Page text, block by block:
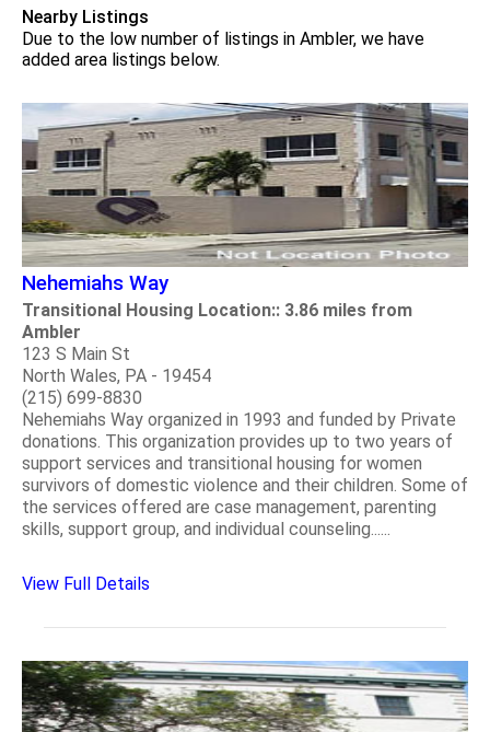
Nearby Listings
Due to the low number of listings in Ambler, we have
added area listings below.
Nehemiahs Way
Transitional Housing Location:: 3.86 miles from
Ambler
123 S Main St
North Wales, PA - 19454
(215) 699-8830
Nehemiahs Way organized in 1993 and funded by Private
donations. This organization provides up to two years of
support services and transitional housing for women
survivors of domestic violence and their children. Some of
the services offered are case management, parenting
skills, support group, and individual counseling......
View Full Details